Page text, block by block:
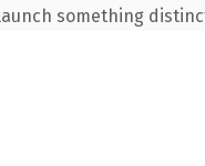
something